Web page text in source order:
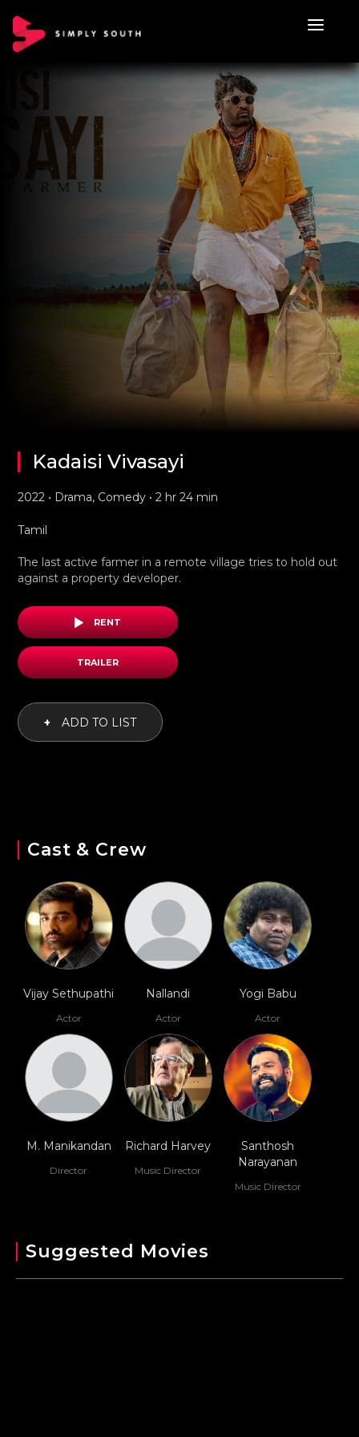
Kadaisi Vivasayi
2022 • Drama, Comedy • 2 hr 24 min
Tamil
The last active farmer in a remote village tries to hold out
against a property developer.
RENT
TRAILER
+ ADD TO LIST
Cast & Crew
Vijay Sethupathi
Actor
Nallandi
Actor
Yogi Babu
Actor
M. Manikandan
Director
Richard Harvey
Music Director
Santhosh
Narayanan
Music Director
Suggested Movies